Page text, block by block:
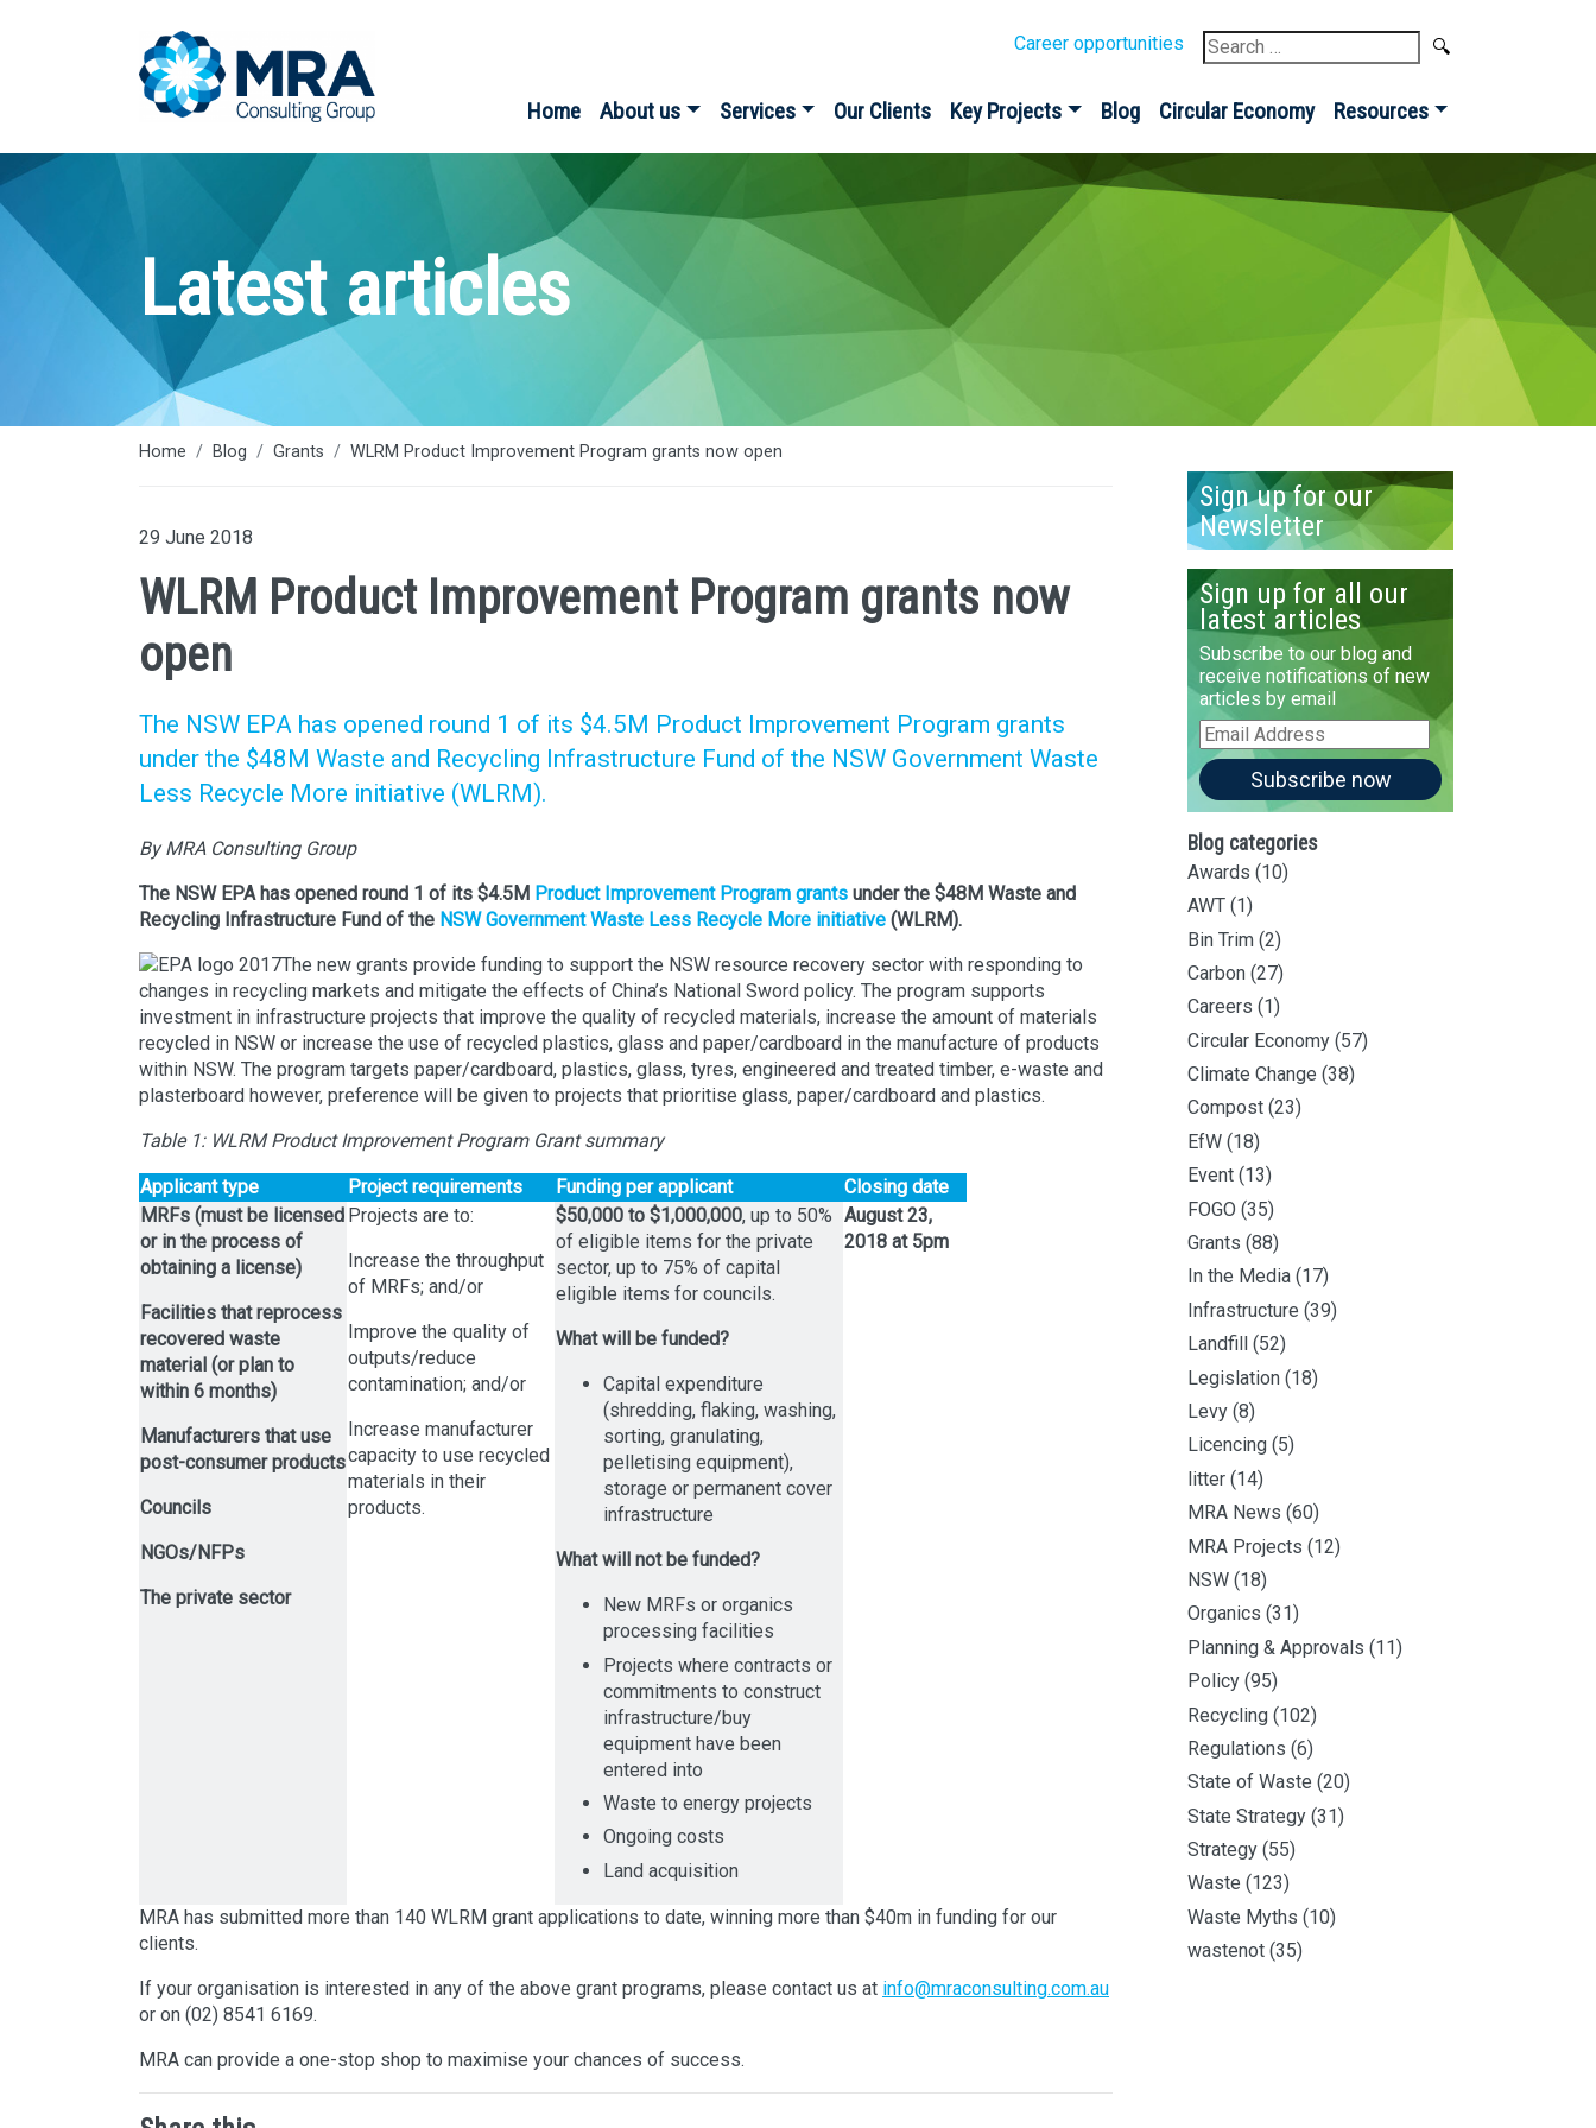
Career opportunities
Search
for:
Home About us Services Our Clients Key Projects Blog Circular Economy Resources
Latest articles
Home Blog Grants WLRM Product Improvement Program grants now open
29 June 2018
WLRM Product Improvement Program grants now
open
The NSW EPA has opened round 1 of its $4.5M Product Improvement Program grants
under the $48M Waste and Recycling Infrastructure Fund of the NSW Government Waste
Less Recycle More initiative (WLRM).
By MRA Consulting Group
The NSW EPA has opened round 1 of its $4.5M Product Improvement Program grants under the $48M Waste and
Recycling Infrastructure Fund of the NSW Government Waste Less Recycle More initiative (WLRM).
The new grants provide funding to support the NSW resource recovery sector with responding to
changes in recycling markets and mitigate the effects of China’s National Sword policy. The program supports
investment in infrastructure projects that improve the quality of recycled materials, increase the amount of materials
recycled in NSW or increase the use of recycled plastics, glass and paper/cardboard in the manufacture of products
within NSW. The program targets paper/cardboard, plastics, glass, tyres, engineered and treated timber, e-waste and
plasterboard however, preference will be given to projects that prioritise glass, paper/cardboard and plastics.
Table 1: WLRM Product Improvement Program Grant summary
Applicant type Project requirements Funding per applicant
Closing date
MRFs (must be licensed
or in the process of
obtaining a license)
Facilities that reprocess
recovered waste
material (or plan to
within 6 months)
Manufacturers that use
post-consumer products
Councils
NGOs/NFPs
The private sector
Projects are to:
Increase the throughput
of MRFs; and/or
Improve the quality of
outputs/reduce
contamination; and/or
Increase manufacturer
capacity to use recycled
materials in their
products.
$50,000 to $1,000,000, up to 50%
of eligible items for the private
sector, up to 75% of capital
eligible items for councils.
What will be funded?
Capital expenditure
(shredding, flaking, washing,
sorting, granulating,
pelletising equipment),
storage or permanent cover
infrastructure
What will not be funded?
New MRFs or organics
processing facilities
Projects where contracts or
commitments to construct
infrastructure/buy
equipment have been
entered into
Waste to energy projects
Ongoing costs
Land acquisition
August 23,
2018 at 5pm
MRA has submitted more than 140 WLRM grant applications to date, winning more than $40m in funding for our
clients.
If your organisation is interested in any of the above grant programs, please contact us at info@mraconsulting.com.au
or on (02) 8541 6169.
MRA can provide a one-stop shop to maximise your chances of success.
Sign up for our
Newsletter
Sign up for all our
latest articles
Subscribe to our blog and
receive notifications of new
articles by email
Email
Address
Subscribe now
Blog categories
Awards (10)
AWT (1)
Bin Trim (2)
Carbon (27)
Careers (1)
Circular Economy (57)
Climate Change (38)
Compost (23)
EfW (18)
Event (13)
FOGO (35)
Grants (88)
In the Media (17)
Infrastructure (39)
Landfill
(52)
Legislation (18)
Levy (8)
Licencing (5)
litter (14)
MRA News (60)
MRA Projects (12)
NSW (18)
Organics (31)
Planning & Approvals (11)
Policy (95)
Recycling (102)
Regulations (6)
State of Waste (20)
State Strategy (31)
Strategy (55)
Waste (123)
Waste Myths (10)
wastenot (35)